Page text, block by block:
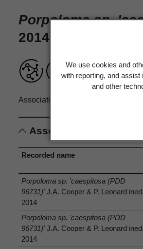
We use cookies and
with reporting, and
and other
Porpoloma sp.
2014
Associations record only.
Associations
Recorded name
Porpoloma sp. 'caespitosa (PDD
96731)' J.A. Cooper & P. Leonard ined.
2014
Porpoloma sp. 'caespitosa (PDD
96731)' J.A. Cooper & P. Leonard ined.
2014